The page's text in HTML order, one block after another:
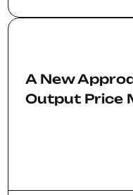
A New
Output Price